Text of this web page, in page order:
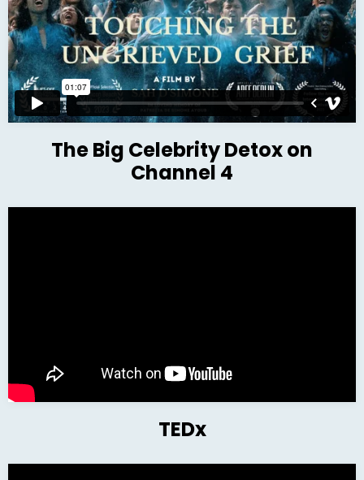
The Big Celebrity Detox on
Channel 4
TEDx